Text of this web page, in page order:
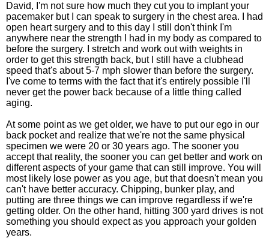
David, I'm not sure how much they cut you to implant your
pacemaker but I can speak to surgery in the chest area. I had
open heart surgery and to this day I still don't think I'm
anywhere near the strength I had in my body as compared to
before the surgery. I stretch and work out with weights in
order to get this strength back, but I still have a clubhead
speed that's about 5-7 mph slower than before the surgery.
I've come to terms with the fact that it's entirely possible I'll
never get the power back because of a little thing called
aging.
At some point as we get older, we have to put our ego in our
back pocket and realize that we're not the same physical
specimen we were 20 or 30 years ago. The sooner you
accept that reality, the sooner you can get better and work on
different aspects of your game that can still improve. You will
most likely lose power as you age, but that doesn't mean you
can't have better accuracy. Chipping, bunker play, and
putting are three things we can improve regardless if we're
getting older. On the other hand, hitting 300 yard drives is not
something you should expect as you approach your golden
years.